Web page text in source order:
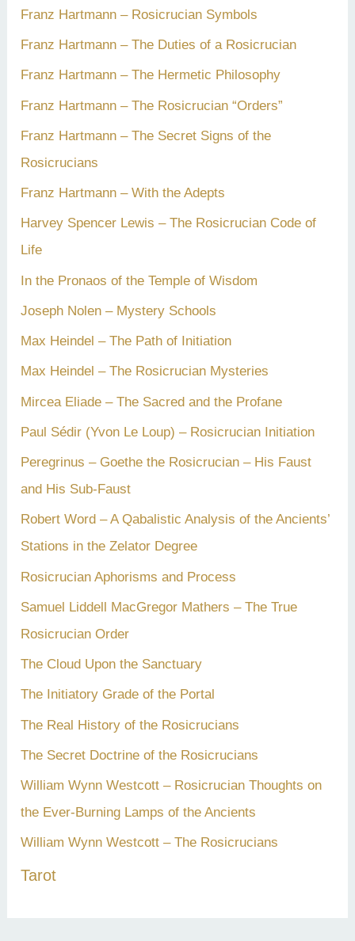
Franz Hartmann – Rosicrucian Symbols
Franz Hartmann – The Duties of a Rosicrucian
Franz Hartmann – The Hermetic Philosophy
Franz Hartmann – The Rosicrucian “Orders”
Franz Hartmann – The Secret Signs of the
Rosicrucians
Franz Hartmann – With the Adepts
Harvey Spencer Lewis – The Rosicrucian Code of
Life
In the Pronaos of the Temple of Wisdom
Joseph Nolen – Mystery Schools
Max Heindel – The Path of Initiation
Max Heindel – The Rosicrucian Mysteries
Mircea Eliade – The Sacred and the Profane
Paul Sédir (Yvon Le Loup) – Rosicrucian Initiation
Peregrinus – Goethe the Rosicrucian – His Faust
and His Sub-Faust
Robert Word – A Qabalistic Analysis of the Ancients’
Stations in the Zelator Degree
Rosicrucian Aphorisms and Process
Samuel Liddell MacGregor Mathers – The True
Rosicrucian Order
The Cloud Upon the Sanctuary
The Initiatory Grade of the Portal
The Real History of the Rosicrucians
The Secret Doctrine of the Rosicrucians
William Wynn Westcott – Rosicrucian Thoughts on
the Ever-Burning Lamps of the Ancients
William Wynn Westcott – The Rosicrucians
Tarot